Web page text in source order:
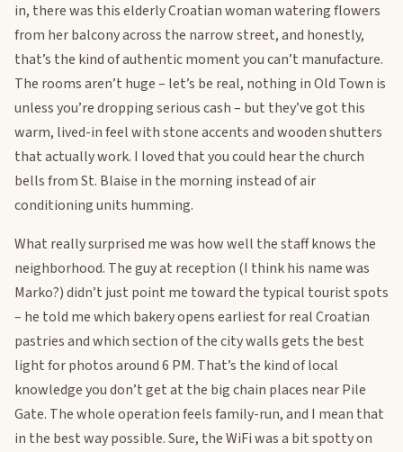
in, there was this elderly Croatian woman watering flowers
from her balcony across the narrow street, and honestly,
that’s the kind of authentic moment you can’t manufacture.
The rooms aren’t huge – let’s be real, nothing in Old Town is
unless you’re dropping serious cash – but they’ve got this
warm, lived-in feel with stone accents and wooden shutters
that actually work. I loved that you could hear the church
bells from St. Blaise in the morning instead of air
conditioning units humming.
What really surprised me was how well the staff knows the
neighborhood. The guy at reception (I think his name was
Marko?) didn’t just point me toward the typical tourist spots
– he told me which bakery opens earliest for real Croatian
pastries and which section of the city walls gets the best
light for photos around 6 PM. That’s the kind of local
knowledge you don’t get at the big chain places near Pile
Gate. The whole operation feels family-run, and I mean that
in the best way possible. Sure, the WiFi was a bit spotty on